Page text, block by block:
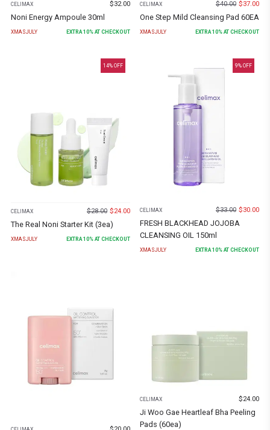
CELIMAX $32.00
Noni Energy Ampoule 30ml
XMASJULY EXTRA10% AT CHECKOUT
CELIMAX $40.00 $37.00
One Step Mild Cleansing Pad 60EA
XMASJULY EXTRA10% AT CHECKOUT
14% OFF
CELIMAX $28.00 $24.00
The Real Noni Starter Kit (3ea)
XMASJULY EXTRA 10% AT CHECKOUT
9% OFF
CELIMAX $33.00 $30.00
FRESH BLACKHEAD JOJOBA
CLEANSING OIL 150ml
XMASJULY EXTRA10% AT CHECKOUT
CELIMAX $24.00
Ji Woo Gae Heartleaf Bha Peeling
Pads (60ea)